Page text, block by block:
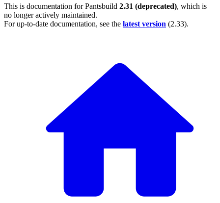
This is documentation forPantsbuild 2.31 (deprecated), which is
no longer actively maintained.
For up-to-date documentation, see the latest version (2.33).